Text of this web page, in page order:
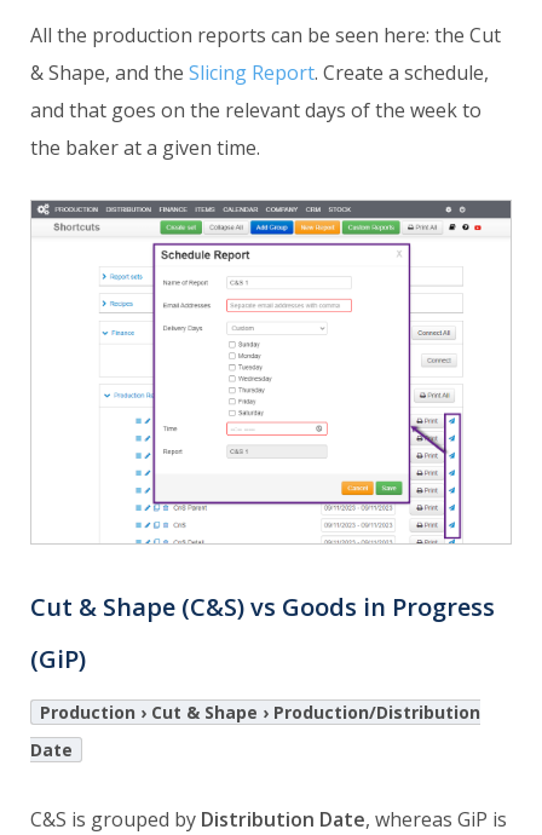
All the production reports can be seen here: the Cut
& Shape, and the Slicing Report. Create a schedule,
and that goes on the relevant days of the week to
the baker at a given time.
Cut & Shape (C&S) vs Goods in Progress
(GiP)
Production › Cut & Shape › Production/Distribution
Date
C&S is grouped by Distribution Date, whereas GiP is